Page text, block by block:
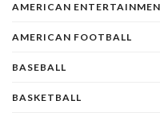
AMERICAN
AMERICAN FOOTBALL
BASEBALL
BASKETBALL